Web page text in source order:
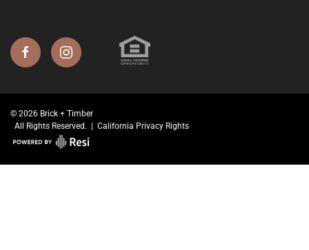
© 2026 Brick + Timber
All Rights Reserved. | California Privacy Rights